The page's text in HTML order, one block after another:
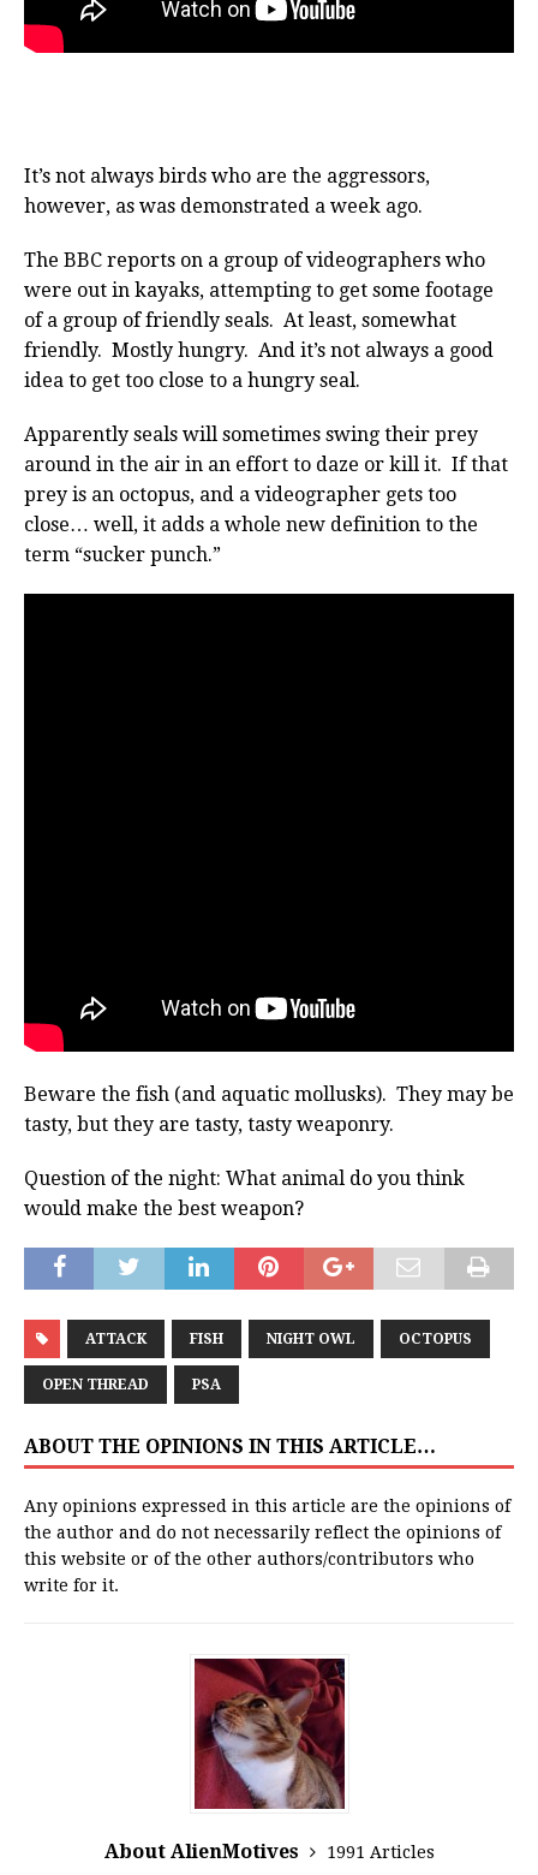
It’s not always birds who are the aggressors,
however, as was demonstrated a week ago.
The BBC reports on a group of videographers who
were out in kayaks, attempting to get some footage
of a group of friendly seals. At least, somewhat
friendly. Mostly hungry. And it’s not always a good
idea to get too close to a hungry seal.
Apparently seals will sometimes swing their prey
around in the air in an effort to daze or kill it. If that
prey is an octopus, and a videographer gets too
close… well, it adds a whole new definition to the
term “sucker punch.”
Beware the fish (and aquatic mollusks). They may be
tasty, but they are tasty, tasty weaponry.
Question of the night: What animal do you think
would make the best weapon?
ATTACK FISH NIGHT OWL OCTOPUS
OPEN THREAD PSA
ABOUT THE OPINIONS IN THIS ARTICLE…
Any opinions expressed in this article are the opinions of
the author and do not necessarily reflect the opinions of
this website or of the other authors/contributors who
write for it.
About AlienMotives
1991 Articles